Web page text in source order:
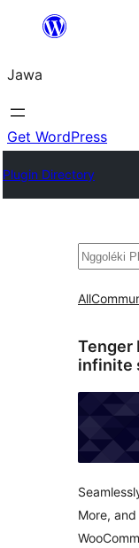
content
Jawa
Get WordPress
Plugin Directory
Nggoléki
All
Tenger
infinite
More,